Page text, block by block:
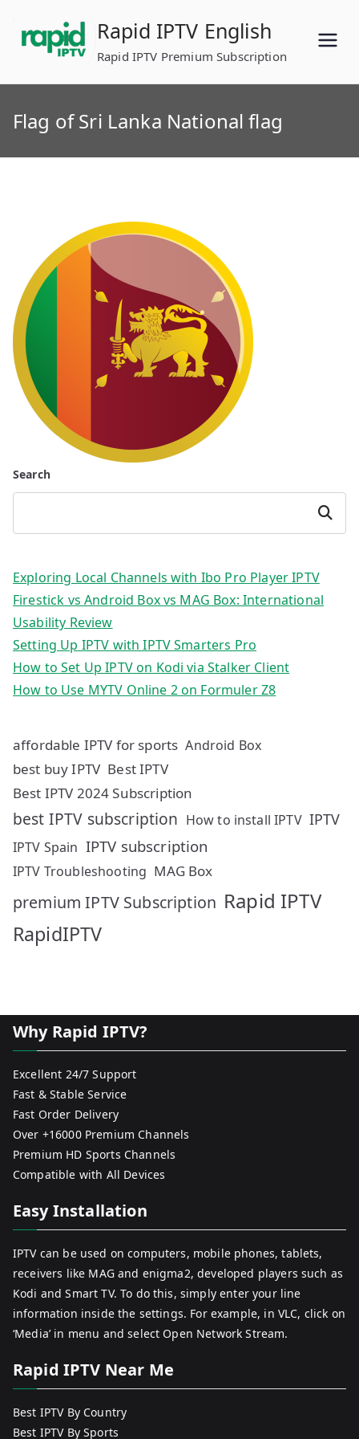
content
Rapid IPTV English
Rapid IPTV Premium Subscription
Flag of Sri Lanka National flag
Search
Search
Exploring Local Channels with Ibo Pro Player IPTV
Firestick vs Android Box vs MAG Box: International
Usability Review
Setting Up IPTV with IPTV Smarters Pro
How to Set Up IPTV on Kodi via Stalker Client
How to Use MYTV Online 2 on Formuler Z8
affordable IPTV for sports Android Box
best buy IPTV Best IPTV
Best IPTV 2024 Subscription
best IPTV subscription How to install IPTV IPTV
IPTV Spain IPTV subscription
IPTV Troubleshooting MAG Box
premium IPTV Subscription Rapid IPTV
RapidIPTV
Why Rapid IPTV?
Excellent 24/7 Support
Fast & Stable Service
Fast Order Delivery
Over +16000 Premium Channels
Premium HD Sports Channels
Compatible with All Devices
Easy Installation
IPTV can be used on computers, mobile phones, tablets,
receivers like MAG and enigma2, developed players such as
Kodi and Smart TV. To do this, simply enter your line
information inside the settings. For example, in VLC, click on
‘Media’ in menu and select Open Network Stream.
Rapid IPTV Near Me
Best IPTV By Country
Best IPTV By Sports